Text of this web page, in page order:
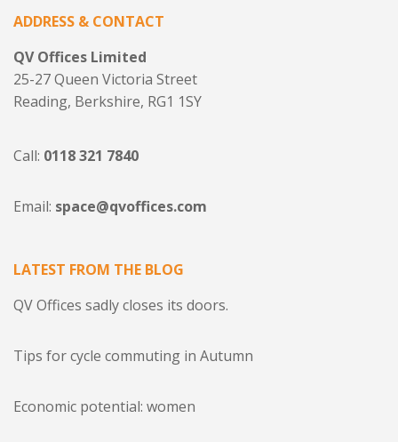
ADDRESS & CONTACT
QV Offices Limited
25-27 Queen Victoria Street
Reading, Berkshire, RG1 1SY
Call: 0118 321 7840
Email: space@qvoffices.com
LATEST FROM THE BLOG
QV Offices sadly closes its doors.
Tips for cycle commuting in Autumn
Economic potential: women